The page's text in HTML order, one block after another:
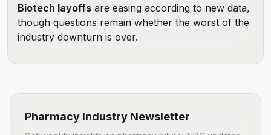
Biotech layoffs are easing according to new data,
though questions remain whether the worst of the
industry downturn is over.
Pharmacy Industry Newsletter